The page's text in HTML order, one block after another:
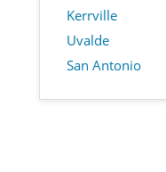
Kerrville
Uvalde
San Antonio